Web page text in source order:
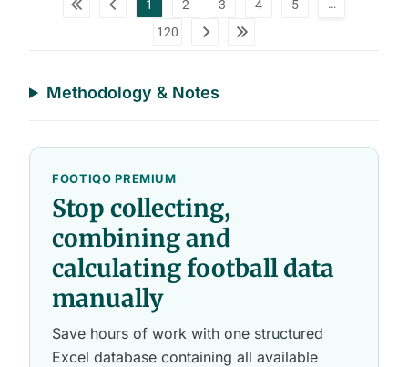
a
l
e
1 2 3 4 5
…
120
Methodology & Notes
FOOTIQO PREMIUM
Stop collecting,
combining and
calculating football data
manually
Save hours of work with one structured
Excel database containing all available